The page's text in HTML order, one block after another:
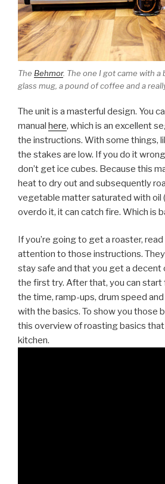
The Behmor. The one I got came with a
glass mug, a pound of coffee and a
The unit is a masterful design. You
manual here, which is an excellent
the instructions. With some things,
the stakes are low. If you do it
don’t get ice cubes. Because this
heat to dry out and subsequently
vegetable matter saturated with oil
overdo it, it can catch fire. Which is
If you’re going to get a roaster,
attention to those instructions.
stay safe and that you get a decent
the first try. After that, you can start
the time, ramp-ups, drum speed
with the basics. To show you those
this overview of roasting basics
kitchen.